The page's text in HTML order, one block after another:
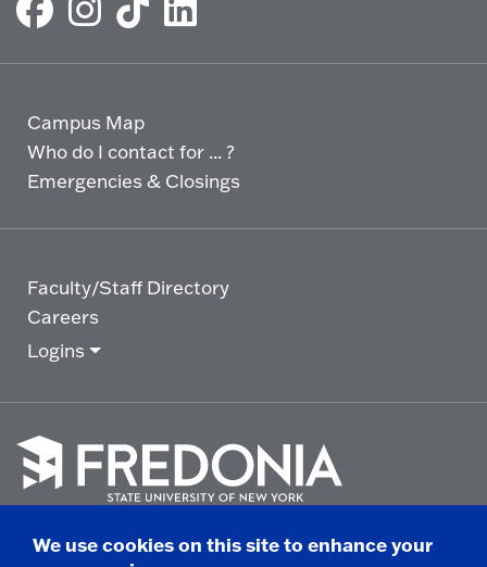
Campus Map
Who do I contact for ... ?
Emergencies & Closings
Faculty/Staff Directory
Careers
Logins
goWe use cookies on this site to enhance your